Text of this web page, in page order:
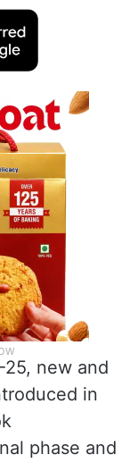
new and
in
phase and